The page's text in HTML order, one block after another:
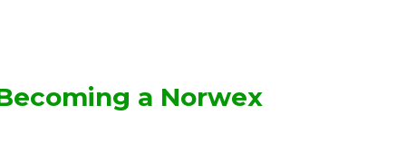
a Norwex